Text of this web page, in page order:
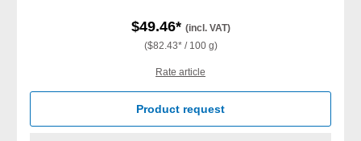
$49.46* (incl. VAT)
($82.43* / 100 g)
Rate article
Product request